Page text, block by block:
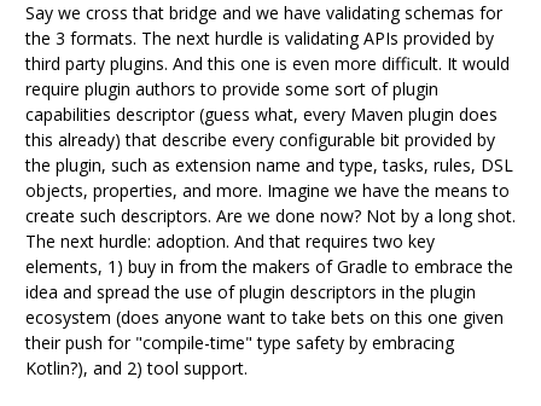
Say we cross that bridge and we have validating schemas for
the 3 formats. The next hurdle is validating APIs provided by
third party plugins. And this one is even more difficult. It would
require plugin authors to provide some sort of plugin
capabilities descriptor (guess what, every Maven plugin does
this already) that describe every configurable bit provided by
the plugin, such as extension name and type, tasks, rules, DSL
objects, properties, and more. Imagine we have the means to
create such descriptors. Are we done now? Not by a long shot.
The next hurdle: adoption. And that requires two key
elements, 1) buy in from the makers of Gradle to embrace the
idea and spread the use of plugin descriptors in the plugin
ecosystem (does anyone want to take bets on this one given
their push for "compile-time" type safety by embracing
Kotlin?), and 2) tool support.